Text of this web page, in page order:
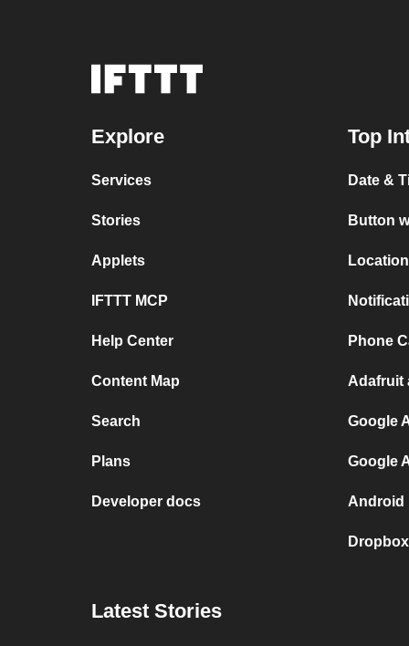
Explore
Services
Stories
Applets
IFTTT MCP
Help Center
Content Map
Search
Plans
Developer docs
Top
Date &
Button
Phone
Adafruit
Google
Google
Android
Latest Stories